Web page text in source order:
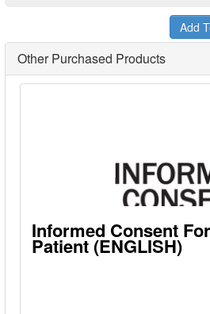
Other Purchased Products
Informed Consent
Patient (ENGLISH)